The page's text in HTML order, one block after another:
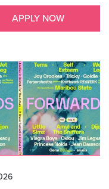
APPLY NOW